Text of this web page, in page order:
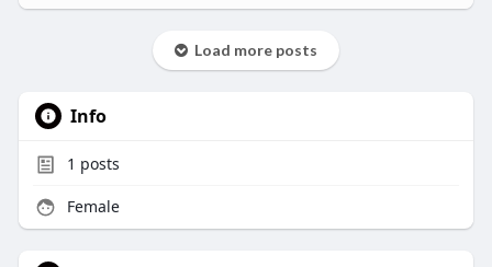
Load more posts
Info
1 posts
Female